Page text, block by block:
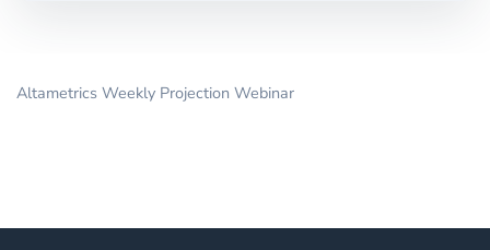
Altametrics Weekly Projection Webinar